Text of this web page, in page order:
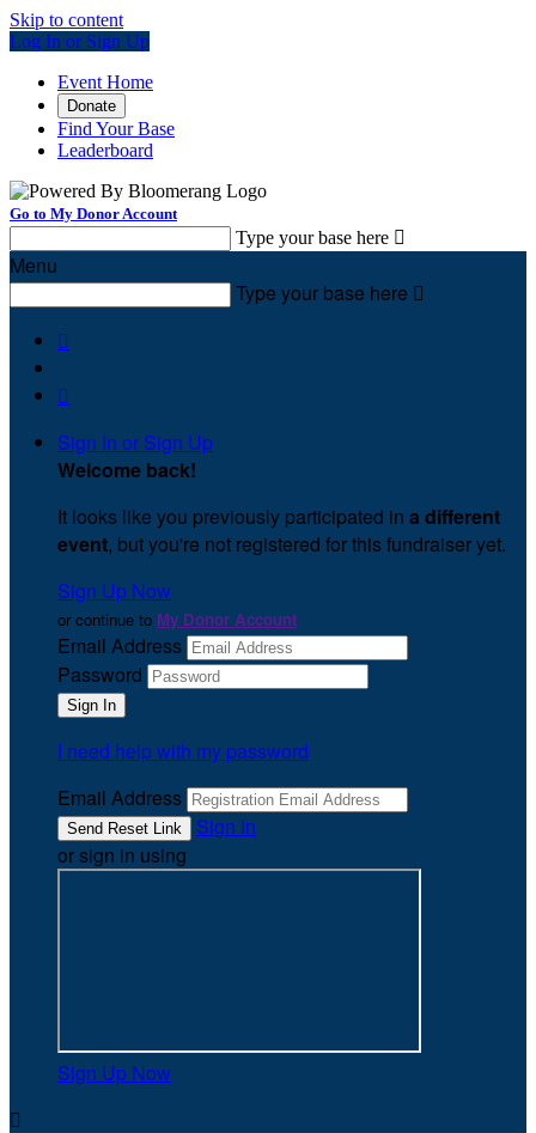
Skip to content
Log In or Sign Up
Event Home
Donate
Find Your Base
Leaderboard
Go to My Donor Account
Type your base here 
Menu
Type your base here 


Sign In or Sign Up
Welcome back!
It looks like you previously participated in a different
event, but you're not registered for this fundraiser yet.
Sign Up Now
or continue to My Donor Account
Email Address
Password
I need help with my password
Email Address
Sign In
or sign in using
Sign Up Now
